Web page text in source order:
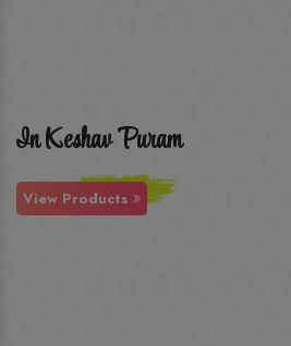
In Keshav Puram
View Products